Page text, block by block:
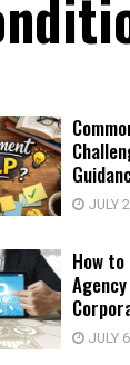
JULY
How to
JULY